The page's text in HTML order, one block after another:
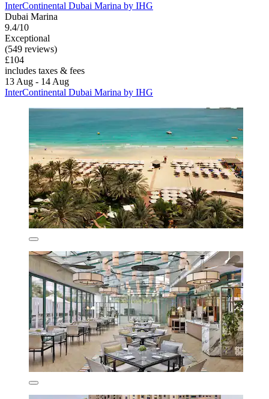
InterContinental Dubai Marina by IHG
Dubai Marina
9.4/10
Exceptional
(549 reviews)
£104
includes taxes & fees
13 Aug - 14 Aug
InterContinental Dubai Marina by IHG